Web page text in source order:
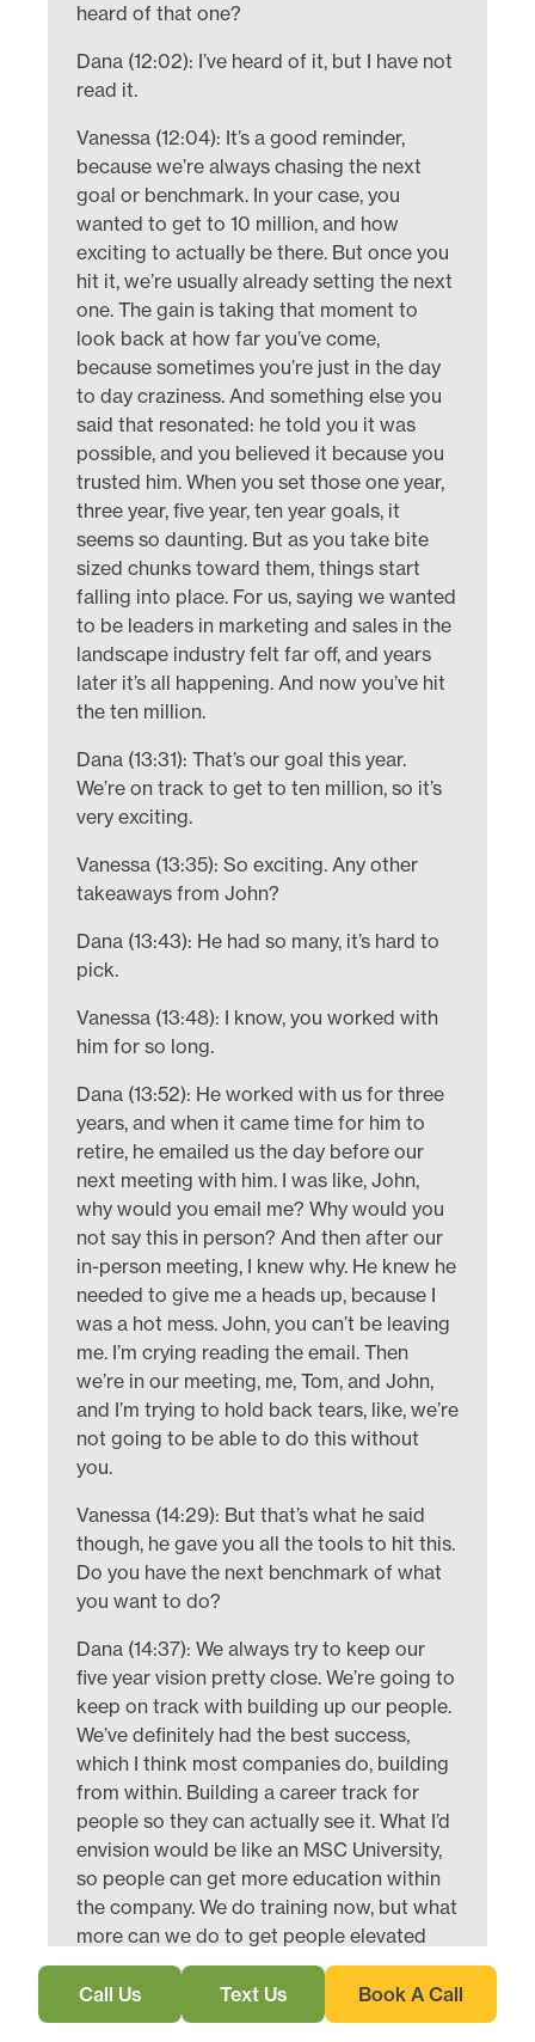
Call Us Text Us Book A Call
heard of that one?
Dana (12:02): I’ve heard of it, but I have not
read it.
Vanessa (12:04): It’s a good reminder,
because we’re always chasing the next
goal or benchmark. In your case, you
wanted to get to 10 million, and how
exciting to actually be there. But once you
hit it, we’re usually already setting the next
one. The gain is taking that moment to
look back at how far you’ve come,
because sometimes you’re just in the day
to day craziness. And something else you
said that resonated: he told you it was
possible, and you believed it because you
trusted him. When you set those one year,
three year, five year, ten year goals, it
seems so daunting. But as you take bite
sized chunks toward them, things start
falling into place. For us, saying we wanted
to be leaders in marketing and sales in the
landscape industry felt far off, and years
later it’s all happening. And now you’ve hit
the ten million.
Dana (13:31): That’s our goal this year.
We’re on track to get to ten million, so it’s
very exciting.
Vanessa (13:35): So exciting. Any other
takeaways from John?
Dana (13:43): He had so many, it’s hard to
pick.
Vanessa (13:48): I know, you worked with
him for so long.
Dana (13:52): He worked with us for three
years, and when it came time for him to
retire, he emailed us the day before our
next meeting with him. I was like, John,
why would you email me? Why would you
not say this in person? And then after our
in-person meeting, I knew why. He knew he
needed to give me a heads up, because I
was a hot mess. John, you can’t be leaving
me. I’m crying reading the email. Then
we’re in our meeting, me, Tom, and John,
and I’m trying to hold back tears, like, we’re
not going to be able to do this without
you.
Vanessa (14:29): But that’s what he said
though, he gave you all the tools to hit this.
Do you have the next benchmark of what
you want to do?
Dana (14:37): We always try to keep our
five year vision pretty close. We’re going to
keep on track with building up our people.
We’ve definitely had the best success,
which I think most companies do, building
from within. Building a career track for
people so they can actually see it. What I’d
envision would be like an MSC University,
so people can get more education within
the company. We do training now, but what
more can we do to get people elevated
faster, if that’s what they choose to do?
Vanessa (15:14): And that’s always